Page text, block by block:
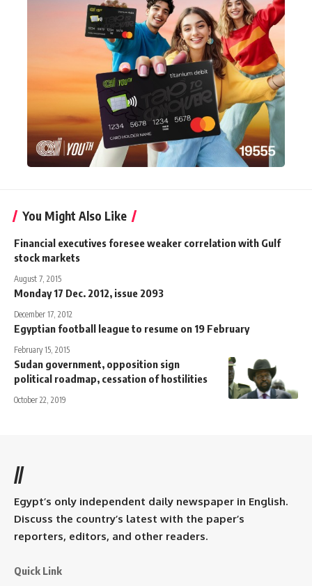
You Might Also Like
Financial executives foresee weaker correlation with Gulf
stock markets
August 7, 2015
Monday 17 Dec. 2012, issue 2093
December 17, 2012
Egyptian football league to resume on 19 February
February 15, 2015
Sudan government, opposition sign
political roadmap, cessation of hostilities
October 22, 2019
//
Egypt’s only independent daily newspaper in English.
Discuss the country’s latest with the paper’s
reporters, editors, and other readers.
Quick Link